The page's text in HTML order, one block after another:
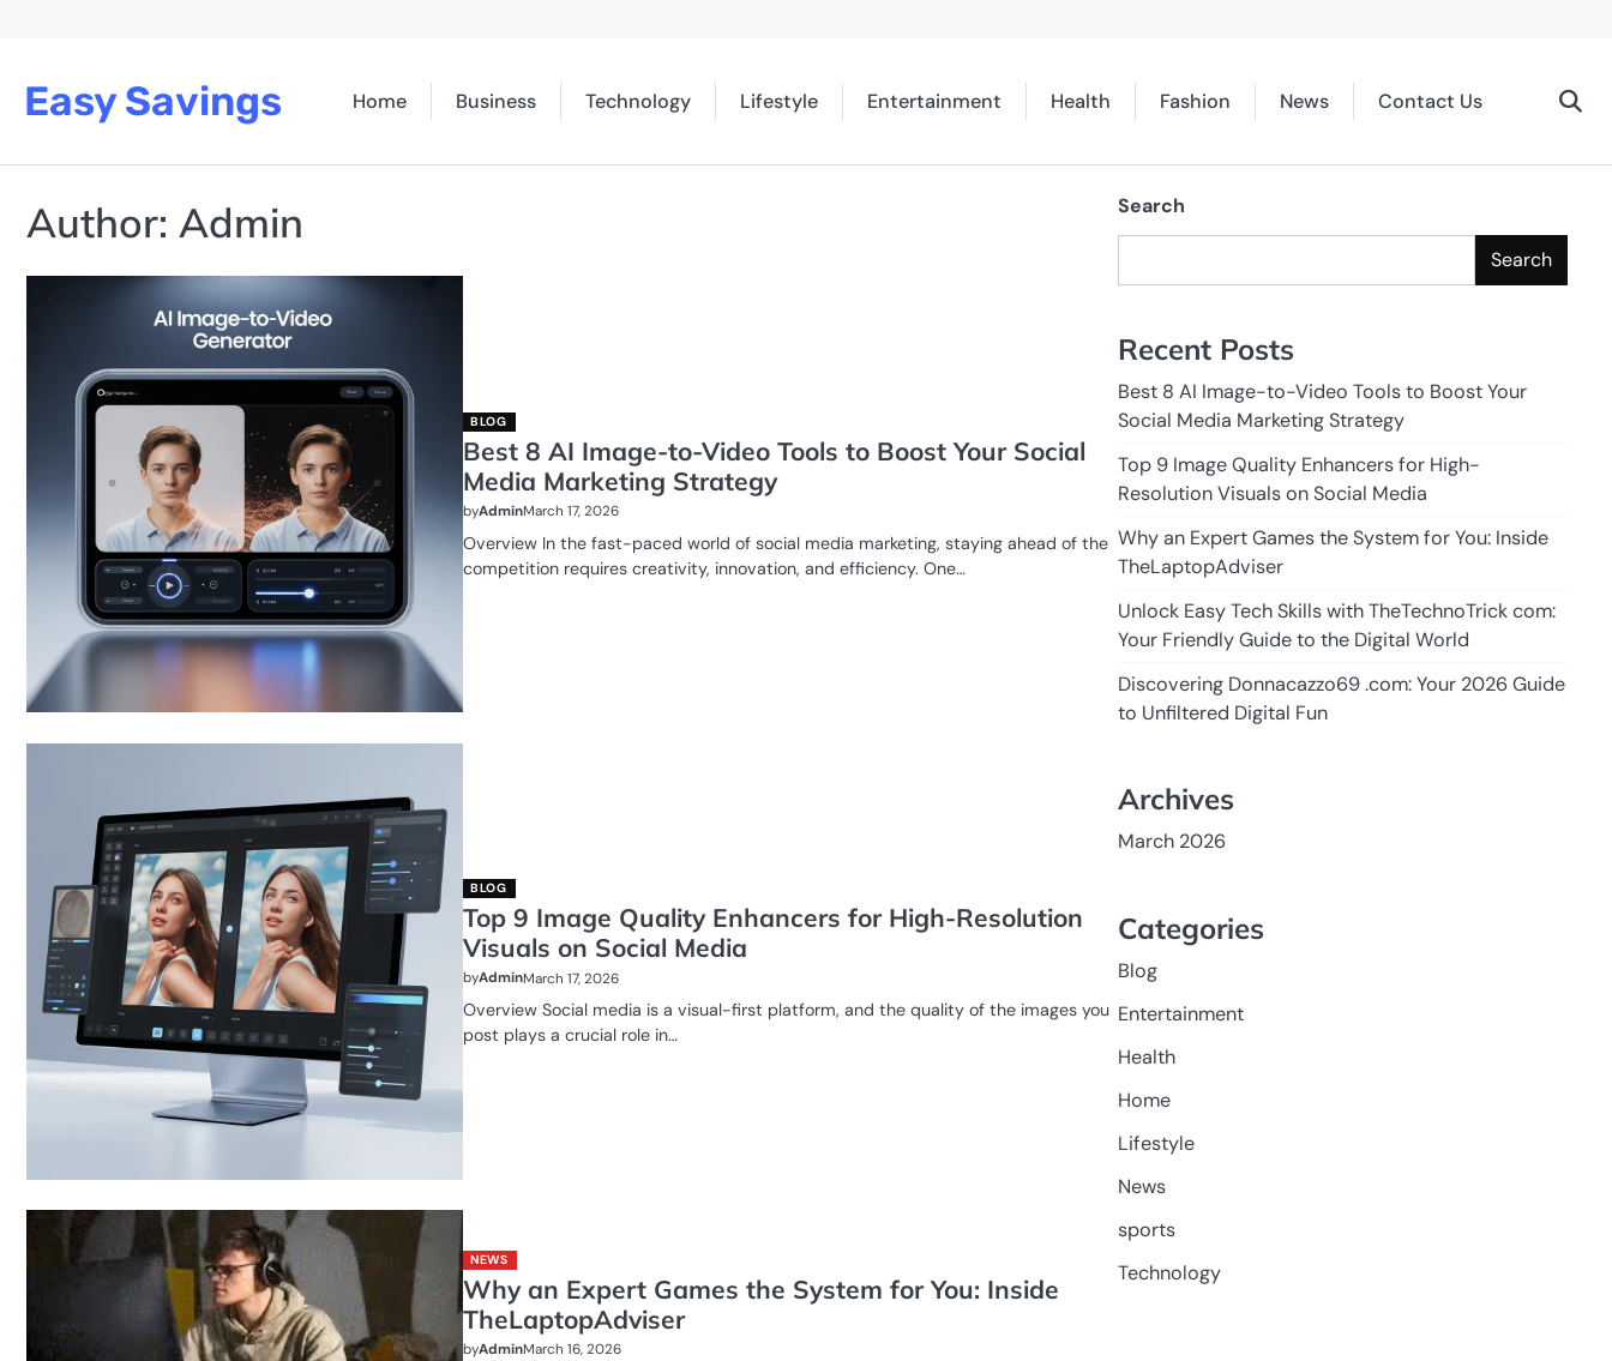
Easy Savings Home Business Technology Lifestyle Entertainment Health Fashion News Contact Us
Author: Admin
BLOG
Best 8 AI Image-to-Video Tools to Boost Your Social
Media Marketing Strategy
byAdminMarch 17, 2026
Overview In the fast-paced world of social media marketing, staying ahead of the
competition requires creativity, innovation, and efficiency. One…
BLOG
Top 9 Image Quality Enhancers for High-Resolution
Visuals on Social Media
byAdminMarch 17, 2026
Overview Social media is a visual-first platform, and the quality of the images you
post plays a crucial role in…
NEWS
Why an Expert Games the System for You: Inside
TheLaptopAdviser
byAdminMarch 16, 2026
Search
Search
Recent Posts
Best 8 AI Image-to-Video Tools to Boost Your
Social Media Marketing Strategy
Top 9 Image Quality Enhancers for High-
Resolution Visuals on Social Media
Why an Expert Games the System for You: Inside
TheLaptopAdviser
Unlock Easy Tech Skills with TheTechnoTrick com:
Your Friendly Guide to the Digital World
Discovering Donnacazzo69 .com: Your 2026 Guide
to Unfiltered Digital Fun
Archives
March 2026
Categories
Blog
Entertainment
Health
Home
Lifestyle
News
sports
Technology